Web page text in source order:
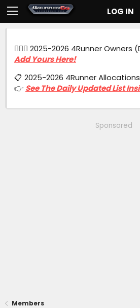
LOG IN
🙋🏻‍♂️ 2025-2026 4Runner Owners
Add Yours Here!
📋 2025-2026 4Runner
👉 See The Daily Updated List
Sponsored
Members